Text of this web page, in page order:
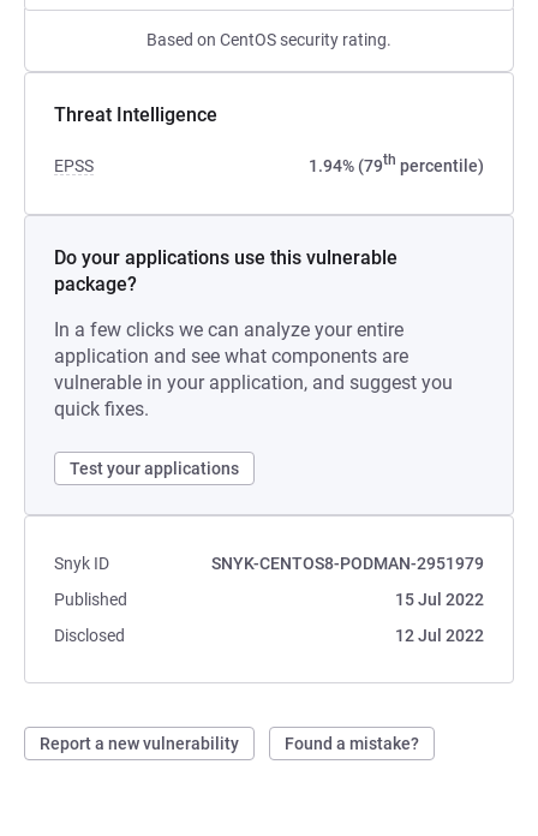
Based on CentOS security rating.
Threat Intelligence
EPSS 1.94% (79th percentile)
Do your applications use this vulnerable
package?
In a few clicks we can analyze your entire
application and see what components are
vulnerable in your application, and suggest you
quick fixes.
Test your applications
Snyk ID
SNYK-CENTOS8-PODMAN-2951979
Published
15 Jul 2022
Disclosed
12 Jul 2022
Report a new vulnerability Found a mistake?